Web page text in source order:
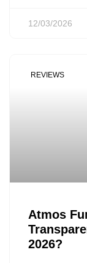
12/03/2026
REVIEWS
Atmos
2026?